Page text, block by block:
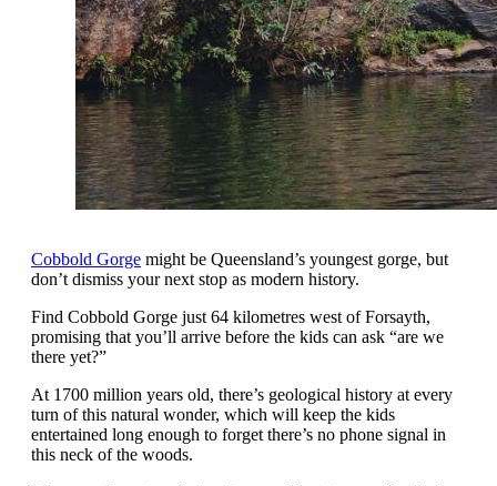
Cobbold Gorge might be Queensland’s youngest gorge, but
don’t dismiss your next stop as modern history.
Find Cobbold Gorge just 64 kilometres west of Forsayth,
promising that you’ll arrive before the kids can ask “are we
there yet?”
At 1700 million years old, there’s geological history at every
turn of this natural wonder, which will keep the kids
entertained long enough to forget there’s no phone signal in
this neck of the woods.